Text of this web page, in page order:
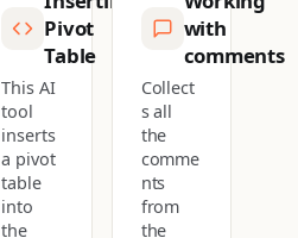
Pivot
Table
This AI
tool
inserts
a pivot
table
into
the
with
comments
Collect
s all
the
comme
nts
from
the